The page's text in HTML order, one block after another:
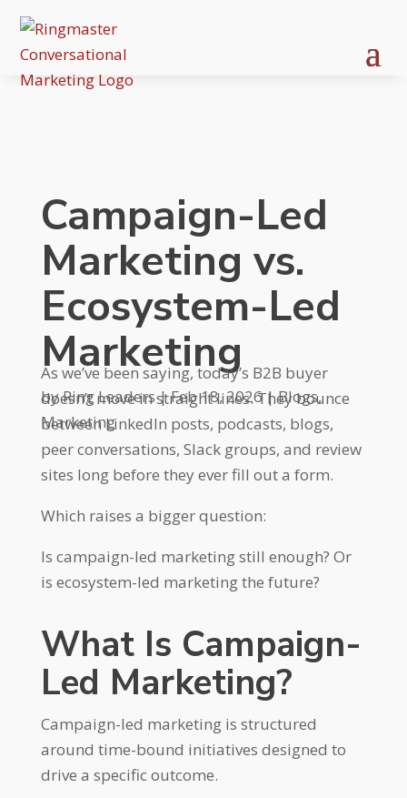
Campaign-Led
Marketing vs.
Ecosystem-Led
Marketing
byRing Leaders|Feb 18, 2026|Blogs,
Marketing
As we’ve been saying, today’s B2B buyer
doesn’t move in straight lines. They bounce
between LinkedIn posts, podcasts, blogs,
peer conversations, Slack groups, and review
sites long before they ever fill out a form.
Which raises a bigger question:
Is campaign-led marketing still enough? Or
is ecosystem-led marketing the future?
What Is Campaign-
Led Marketing?
Campaign-led marketing is structured
around time-bound initiatives designed to
drive a specific outcome.